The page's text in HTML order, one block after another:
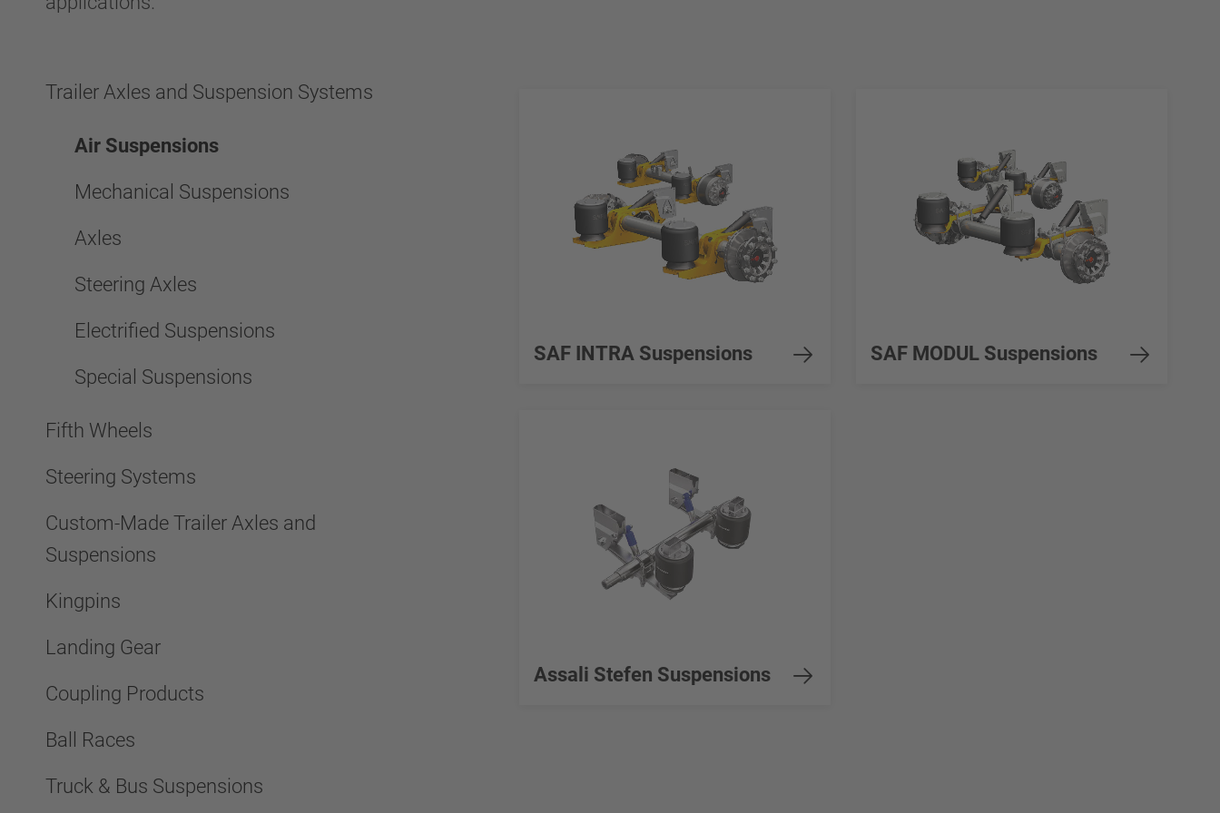
Trailer Axles and Suspension Systems
Air Suspensions
Mechanical Suspensions
Axles
Steering Axles
Electrified Suspensions
Special Suspensions
Fifth Wheels
Steering Systems
Custom-Made Trailer Axles and
Suspensions
Kingpins
Landing Gear
Coupling Products
Ball Races
Truck & Bus Suspensions
SAF INTRA Suspensions SAF MODUL Suspensions
Assali Stefen Suspensions